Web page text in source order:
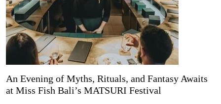
An Evening of Myths, Rituals, and Fantasy Awaits
at Miss Fish Bali’s MATSURI Festival